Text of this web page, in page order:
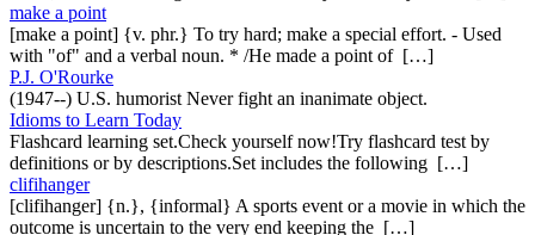
make a point
[make a point] {v. phr.} To try hard; make a special effort. - Used
with "of" and a verbal noun. * /He made a point of […]
P.J. O'Rourke
(1947--) U.S. humorist Never fight an inanimate object.
Idioms to Learn Today
Flashcard learning set.Check yourself now!Try flashcard test by
definitions or by descriptions.Set includes the following […]
clifihanger
[clifihanger] {n.}, {informal} A sports event or a movie in which the
outcome is uncertain to the very end keeping the […]